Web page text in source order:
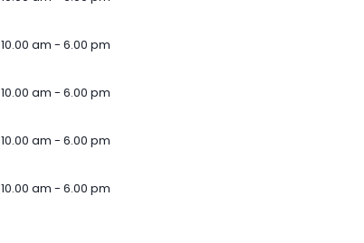
10.00 am - 6.00 pm
10.00 am - 6.00 pm
10.00 am - 6.00 pm
10.00 am - 6.00 pm